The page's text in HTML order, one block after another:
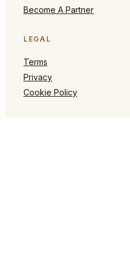
Become A Partner
LEGAL
Terms
Privacy
Cookie Policy